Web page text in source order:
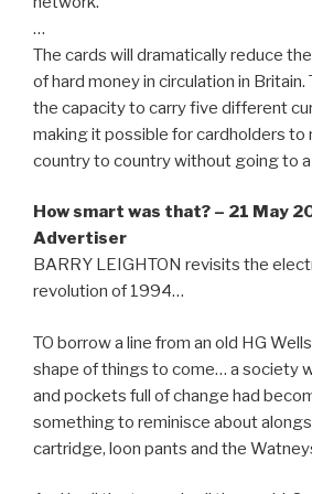
…
The cards will dramatically reduce
of hard money in circulation in Britain.
the capacity to carry five different
making it possible for cardholders to
country to country without going to a
How smart was that? – 21 May
Advertiser
BARRY LEIGHTON revisits the
revolution of 1994…
TO borrow a line from an old HG
shape of things to come… a society
and pockets full of change had
something to reminisce about
cartridge, loon pants and the